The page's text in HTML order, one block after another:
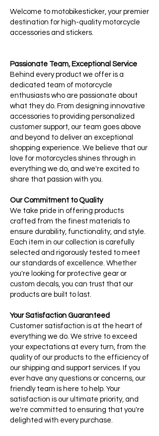
Welcome to motobikesticker, your premier
destination for high-quality motorcycle
accessories and stickers.
Passionate Team, Exceptional Service
Behind every product we offer is a
dedicated team of motorcycle
enthusiasts who are passionate about
what they do. From designing innovative
accessories to providing personalized
customer support, our team goes above
and beyond to deliver an exceptional
shopping experience. We believe that our
love for motorcycles shines through in
everything we do, and we're excited to
share that passion with you.
Our Commitment to Quality
We take pride in offering products
crafted from the finest materials to
ensure durability, functionality, and style.
Each item in our collection is carefully
selected and rigorously tested to meet
our standards of excellence. Whether
you're looking for protective gear or
custom decals, you can trust that our
products are built to last.
Your Satisfaction Guaranteed
Customer satisfaction is at the heart of
everything we do. We strive to exceed
your expectations at every turn, from the
quality of our products to the efficiency of
our shipping and support services. If you
ever have any questions or concerns, our
friendly team is here to help. Your
satisfaction is our ultimate priority, and
we're committed to ensuring that you're
delighted with every purchase.